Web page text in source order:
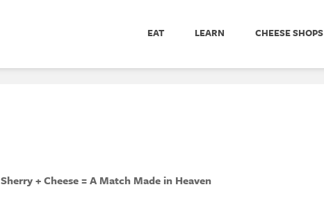
EAT LEARN CHEESE SHOPS
Sherry + Cheese = A Match Made in Heaven